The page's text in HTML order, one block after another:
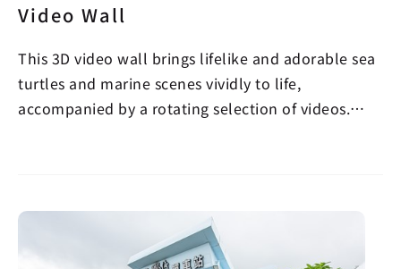
Video Wall
This 3D video wall brings lifelike and adorable sea
turtles and marine scenes vividly to life,
accompanied by a rotating selection of videos.